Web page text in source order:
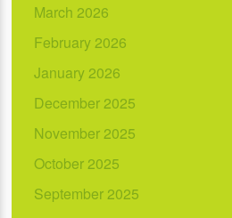
March 2026
February 2026
January 2026
December 2025
November 2025
October 2025
September 2025